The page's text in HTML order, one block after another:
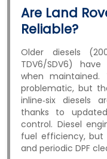
Are Land
Reliable?
Older diesels
TDV6/SDV6)
when maintained.
problematic, but
inline‑six diesels
thanks to
control. Diesel
fuel efficiency,
and periodic DPF